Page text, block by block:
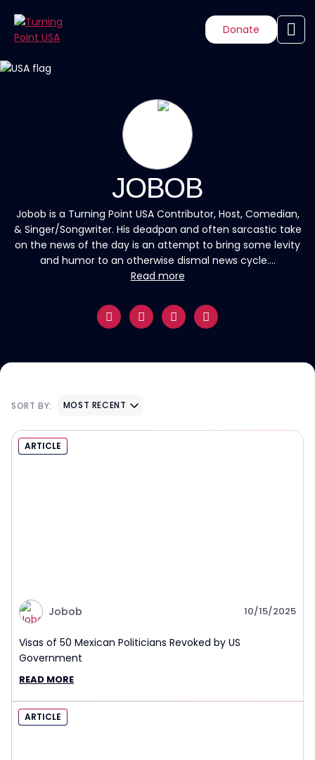
Donate
JOBOB
Jobob is a Turning Point USA Contributor, Host, Comedian,
& Singer/Songwriter. His deadpan and often sarcastic take
on the news of the day is an attempt to bring some levity
and humor to an otherwise dismal news cycle....
Read more
SORT BY: MOST RECENT
ARTICLE
Jobob 10/15/2025
Visas of 50 Mexican Politicians Revoked by US
Government
READ MORE
ARTICLE